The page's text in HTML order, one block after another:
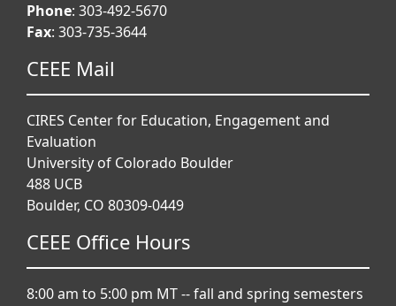
Phone: 303-492-5670
Fax: 303-735-3644
CEEE Mail
CIRES Center for Education, Engagement and
Evaluation
University of Colorado Boulder
488 UCB
Boulder, CO 80309-0449
CEEE Office Hours
8:00 am to 5:00 pm MT -- fall and spring semesters